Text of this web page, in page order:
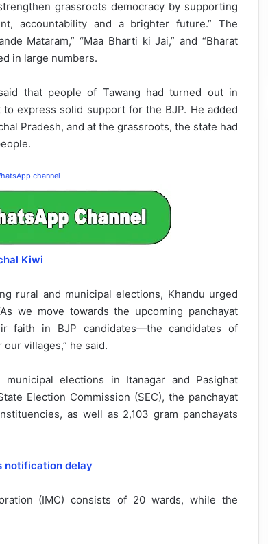
grassroots democracy by supporting
accountability and a brighter future.” The
Mataram,” “Maa Bharti ki Jai,” and “Bharat
in large numbers.
that people of Tawang had turned out in
express solid support for the BJP. He added
Pradesh, and at the grassroots, the state had
channel
Kiwi
rural and municipal elections, Khandu urged
we move towards the upcoming panchayat
faith in BJP candidates—the candidates of
villages,” he said.
elections in Itanagar and Pasighat
Election Commission (SEC), the panchayat
as well as 2,103 gram panchayats
notification delay
(IMC) consists of 20 wards, while the